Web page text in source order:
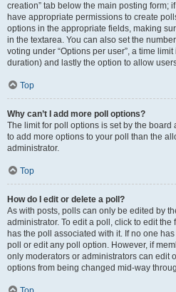
creation” tab below the main posting form;
have appropriate permissions to create
options in the appropriate fields, making
in the textarea. You can also set the
voting under “Options per user”, a time
duration) and lastly the option to allow
Top
Why can’t I add more poll options?
The limit for poll options is set by the board
to add more options to your poll than the
administrator.
Top
How do I edit or delete a poll?
As with posts, polls can only be edited by
administrator. To edit a poll, click to edit
has the poll associated with it. If no one
poll or edit any poll option. However, if
only moderators or administrators can edit
options from being changed mid-way